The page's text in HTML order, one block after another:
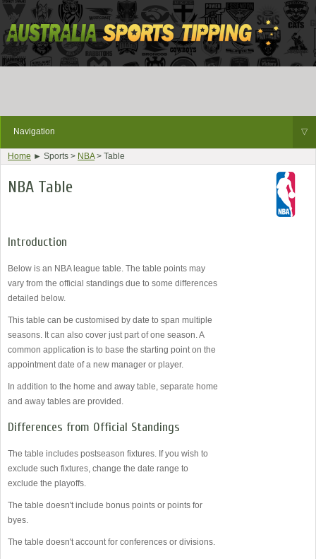
Navigation ▽
Home ► Sports > NBA> Table
NBA Table
Introduction
Below is an NBA league table. The table points may
vary from the official standings due to some differences
detailed below.
This table can be customised by date to span multiple
seasons. It can also cover just part of one season. A
common application is to base the starting point on the
appointment date of a new manager or player.
In addition to the home and away table, separate home
and away tables are provided.
Differences from Official Standings
The table includes postseason fixtures. If you wish to
exclude such fixtures, change the date range to
exclude the playoffs.
The table doesn't include bonus points or points for
byes.
The table doesn't account for conferences or divisions.